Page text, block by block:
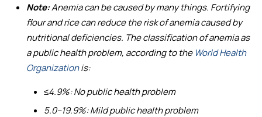
Note:Anemia can be caused by many things. Fortifying
flour and rice can reduce the risk of anemia caused by
nutritional deficiencies. The classification of anemia as
a public health problem, according to the World Health
Organizationis:
≤4.9%: No public health problem
5.0–19.9%: Mild public health problem